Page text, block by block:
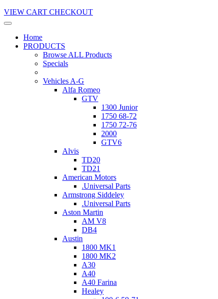
VIEW CART CHECKOUT
Home
PRODUCTS
Browse ALL Products
Specials
Vehicles A-G
Alfa Romeo
GTV
1300 Junior
1750 68-72
1750 72-76
2000
GTV6
Alvis
TD20
TD21
American Motors
.Universal Parts
Armstrong Siddeley
.Universal Parts
Aston Martin
AM V8
DB4
Austin
1800 MK1
1800 MK2
A30
A40
A40 Farina
Healey